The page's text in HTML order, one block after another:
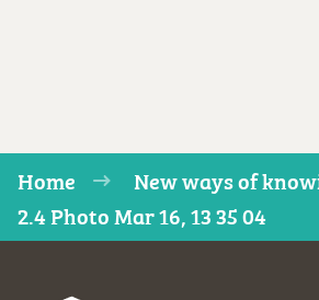
Home
New ways of
2.4 Photo Mar 16, 13 35 04